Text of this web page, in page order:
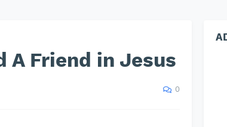
A Friend in Jesus
0